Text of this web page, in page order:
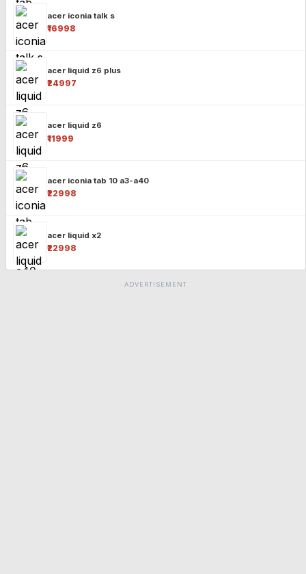
acer iconia talk s
₹16998
acer liquid z6 plus
₹24997
acer liquid z6
₹11999
acer iconia tab 10 a3-a40
₹22998
acer liquid x2
₹22998
ADVERTISEMENT